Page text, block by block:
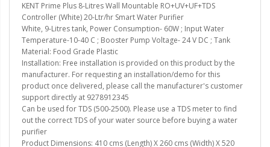
KENT Prime Plus 8-Litres Wall Mountable RO+UV+UF+TDS
Controller (White) 20-Ltr/hr Smart Water Purifier
White, 9-Litres tank, Power Consumption- 60W ; Input Water
Temperature-10-40 C ; Booster Pump Voltage- 24 V DC ; Tank
Material: Food Grade Plastic
Installation: Free installation is provided on this product by the
manufacturer. For requesting an installation/demo for this
product once delivered, please call the manufacturer's customer
support directly at 9278912345
Can be used for TDS (500-2500). Please use a TDS meter to find
out the correct TDS of your water source before buying a water
purifier
Product Dimensions: 410 cms (Length) X 260 cms (Width) X 520